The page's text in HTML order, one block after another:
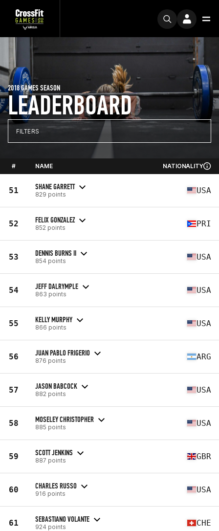
LEADERBOARD
2018 GAMES SEASON
FILTERS
# NAME NATIONALITY
51 SHANE GARRETT
829 points USA
52 FELIX GONZALEZ
852 points PRI
53 DENNIS BURNS II
854 points USA
54 JEFF DALRYMPLE
863 points USA
55 KELLY MURPHY
866 points USA
56 JUAN PABLO FRIGERIO
876 points ARG
57 JASON BABCOCK
882 points USA
58 MOSELEY CHRISTOPHER
885 points USA
59 SCOTT JENKINS
887 points GBR
60 CHARLES RUSSO
916 points USA
61 SEBASTIANO VOLANTE
924 points CHE